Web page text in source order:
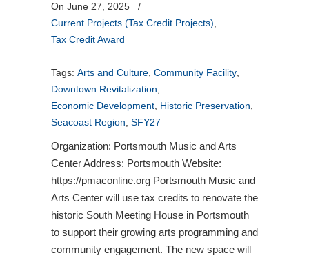
On June 27, 2025
/
Current Projects (Tax Credit Projects)
Tax Credit Award
Tags: Arts and Culture Community Facility
Downtown Revitalization
Economic Development Historic Preservation
Seacoast Region SFY27
Organization: Portsmouth Music and Arts
Center Address: Portsmouth Website:
https://pmaconline.org Portsmouth Music and
Arts Center will use tax credits to renovate the
historic South Meeting House in Portsmouth
to support their growing arts programming and
community engagement. The new space will